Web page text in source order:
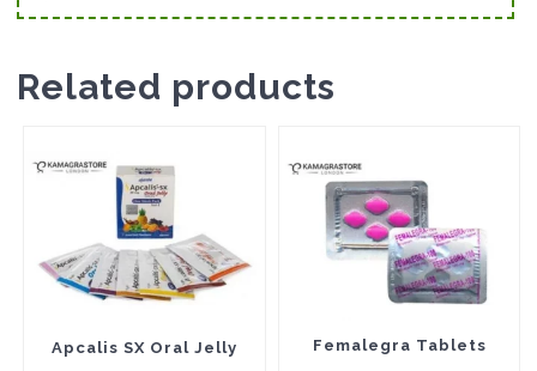
Related products
Apcalis SX Oral Jelly
This
multiple
The
Femalegra Tablets
This
product